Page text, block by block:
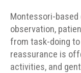
Montessori-
observation,
from task-doing
reassurance is
activities, and